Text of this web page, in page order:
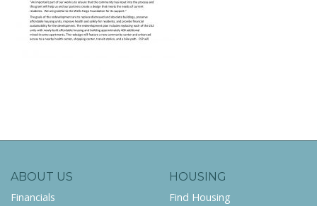
ABOUT US
Financials
HOUSING
Find Housing